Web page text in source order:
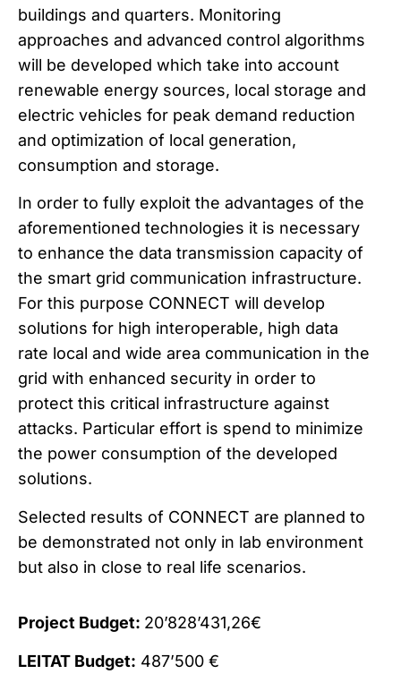
buildings and quarters. Monitoring
approaches and advanced control algorithms
will be developed which take into account
renewable energy sources, local storage and
electric vehicles for peak demand reduction
and optimization of local generation,
consumption and storage.
In order to fully exploit the advantages of the
aforementioned technologies it is necessary
to enhance the data transmission capacity of
the smart grid communication infrastructure.
For this purpose CONNECT will develop
solutions for high interoperable, high data
rate local and wide area communication in the
grid with enhanced security in order to
protect this critical infrastructure against
attacks. Particular effort is spend to minimize
the power consumption of the developed
solutions.
Selected results of CONNECT are planned to
be demonstrated not only in lab environment
but also in close to real life scenarios.
Project Budget: 20’828’431,26€
LEITAT Budget: 487’500 €